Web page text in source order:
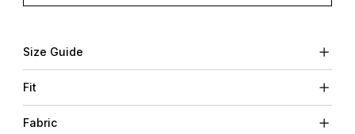
Size Guide
Fit
Fabric